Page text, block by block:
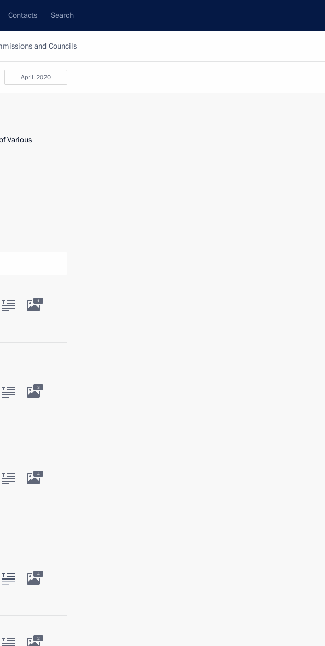
Contacts Search
and Councils
April, 2020
Various
1
3
4
4
2